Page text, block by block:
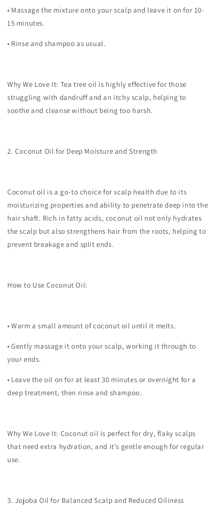
• Massage the mixture onto your scalp and leave it on for 10-
15 minutes.
• Rinse and shampoo as usual.
Why We Love It: Tea tree oil is highly effective for those
struggling with dandruff and an itchy scalp, helping to
soothe and cleanse without being too harsh.
2. Coconut Oil for Deep Moisture and Strength
Coconut oil is a go-to choice for scalp health due to its
moisturizing properties and ability to penetrate deep into the
hair shaft. Rich in fatty acids, coconut oil not only hydrates
the scalp but also strengthens hair from the roots, helping to
prevent breakage and split ends.
How to Use Coconut Oil:
• Warm a small amount of coconut oil until it melts.
• Gently massage it onto your scalp, working it through to
your ends.
• Leave the oil on for at least 30 minutes or overnight for a
deep treatment, then rinse and shampoo.
Why We Love It: Coconut oil is perfect for dry, flaky scalps
that need extra hydration, and it’s gentle enough for regular
use.
3. Jojoba Oil for Balanced Scalp and Reduced Oiliness